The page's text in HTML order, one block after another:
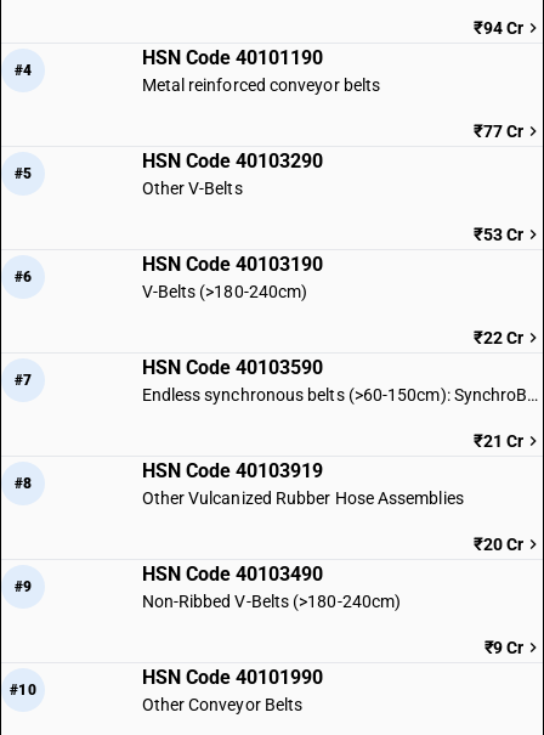
₹94 Cr
#4
HSN Code 40101190
Metal reinforced conveyor belts
₹77 Cr
#5
HSN Code 40103290
Other V-Belts
₹53 Cr
#6
HSN Code 40103190
V-Belts (>180-240cm)
₹22 Cr
#7
HSN Code 40103590
Endless synchronous belts (>60-150cm): SynchroBelt L
₹21 Cr
#8
HSN Code 40103919
Other Vulcanized Rubber Hose Assemblies
₹20 Cr
#9
HSN Code 40103490
Non-Ribbed V-Belts (>180-240cm)
₹9 Cr
#10
HSN Code 40101990
Other Conveyor Belts